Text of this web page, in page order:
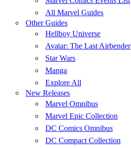
All Marvel Guides
Other Guides
Hellboy Universe
Avatar: The Last Airbender
Star Wars
Manga
Explore All
New Releases
Marvel Omnibus
Marvel Epic Collection
DC Comics Omnibus
DC Compact Collection